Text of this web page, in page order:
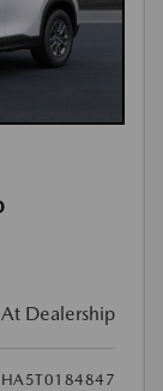
At Dealership